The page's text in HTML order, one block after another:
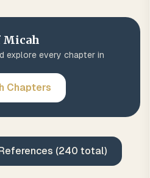
Micah
explore every chapter in
Chapters
(240 total)